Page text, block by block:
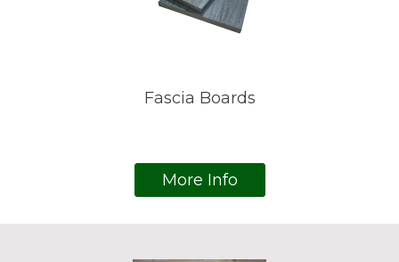
Fascia Boards
More Info